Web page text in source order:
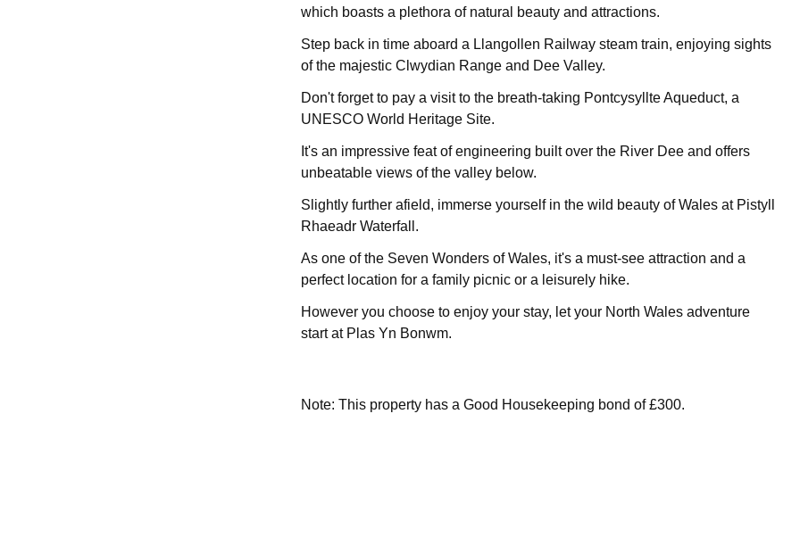
which boasts a plethora of natural beauty and attractions.
Step back in time aboard a Llangollen Railway steam train, enjoying sights
of the majestic Clwydian Range and Dee Valley.
Don't forget to pay a visit to the breath-taking Pontcysyllte Aqueduct, a
UNESCO World Heritage Site.
It's an impressive feat of engineering built over the River Dee and offers
unbeatable views of the valley below.
Slightly further afield, immerse yourself in the wild beauty of Wales at Pistyll
Rhaeadr Waterfall.
As one of the Seven Wonders of Wales, it's a must-see attraction and a
perfect location for a family picnic or a leisurely hike.
However you choose to enjoy your stay, let your North Wales adventure
start at Plas Yn Bonwm.
Note: This property has a Good Housekeeping bond of £300.